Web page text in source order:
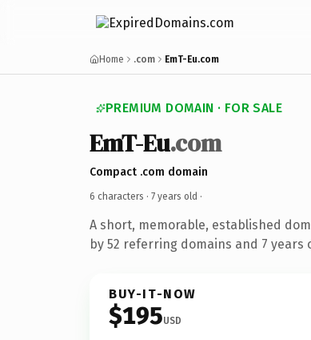
Home .com EmT-Eu.com
PREMIUM DOMAIN · FOR SALE
EmT-Eu.com
Compact .com domain
6 characters · 7 years old ·
A short, memorable, established
by 52 referring domains and 7 years
BUY-IT-NOW
$195USD